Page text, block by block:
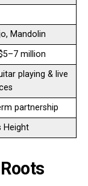
Mandolin
million
playing & live
partnership
Height